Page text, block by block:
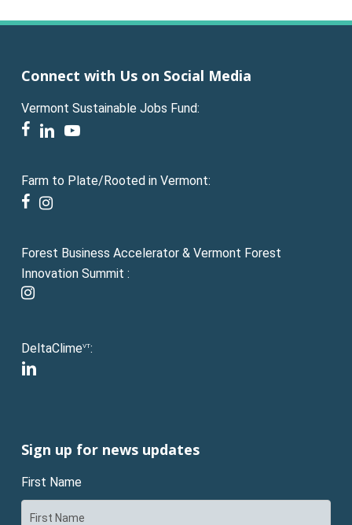
Connect with Us on Social Media
Vermont Sustainable Jobs Fund:
facebook
linkedinyoutube
Farm to Plate/Rooted in Vermont:
facebook
instagram
Forest Business Accelerator & Vermont Forest
Innovation Summit :
instagram
DeltaClimeVT:
linkedin
Sign up for news updates
First Name